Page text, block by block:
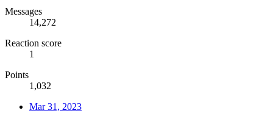
Messages
14,272
Reaction score
1
Points
1,032
Mar 31, 2023